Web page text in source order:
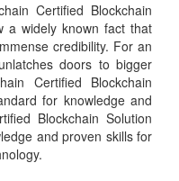
Certified Blockchain
a widely known fact that
credibility. For an
doors to bigger
Certified Blockchain
for knowledge and
Blockchain Solution
and proven skills for